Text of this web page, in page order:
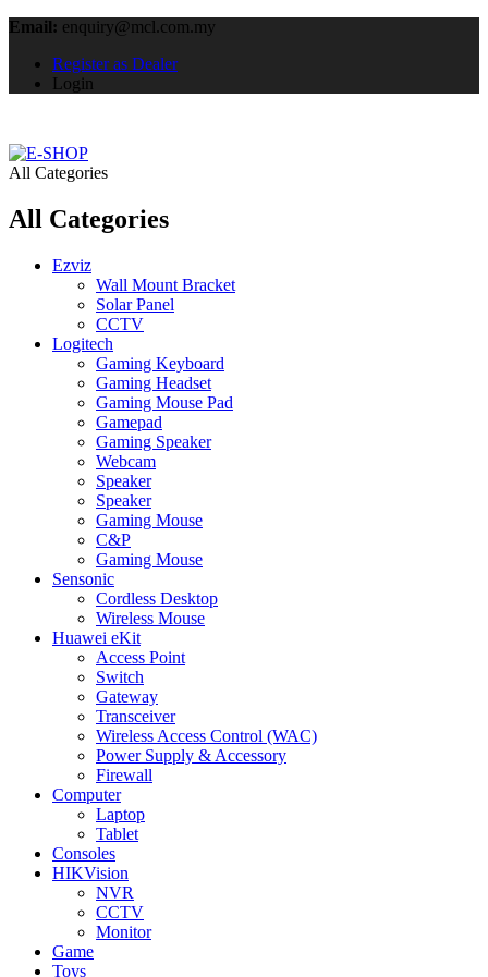
Email: enquiry@mcl.com.my
Register as Dealer
Login
All Categories
All Categories
Ezviz
Wall Mount Bracket
Solar Panel
CCTV
Logitech
Gaming Keyboard
Gaming Headset
Gaming Mouse Pad
Gamepad
Gaming Speaker
Webcam
Speaker
Speaker
Gaming Mouse
C&P
Gaming Mouse
Sensonic
Cordless Desktop
Wireless Mouse
Huawei eKit
Access Point
Switch
Gateway
Transceiver
Wireless Access Control (WAC)
Power Supply & Accessory
Firewall
Computer
Laptop
Tablet
Consoles
HIKVision
NVR
CCTV
Monitor
Game
Toys